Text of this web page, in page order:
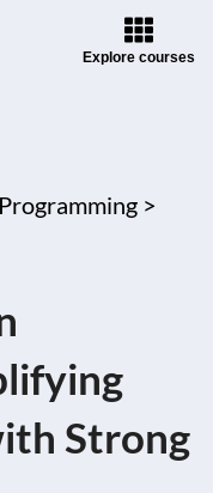
Explore courses
>
Strong